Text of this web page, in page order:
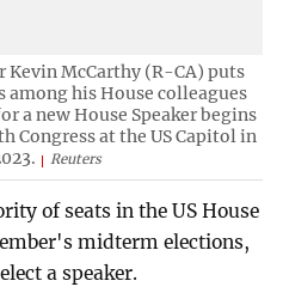
Kevin McCarthy (R-CA) puts
among his House colleagues
a new House Speaker begins
Congress at the US Capitol in
Reuters
of seats in the US House
midterm elections,
a speaker.